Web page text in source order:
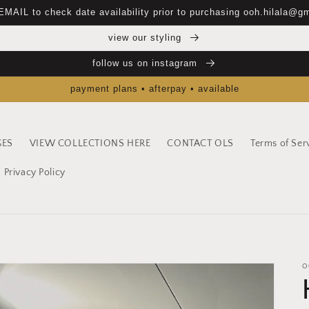
to check date availability prior to purchasing
view our styling
follow us on instagram
payment plans • afterpay • available
VIEW COLLECTIONS HERE CONTACT OLS Terms of
Privacy Policy